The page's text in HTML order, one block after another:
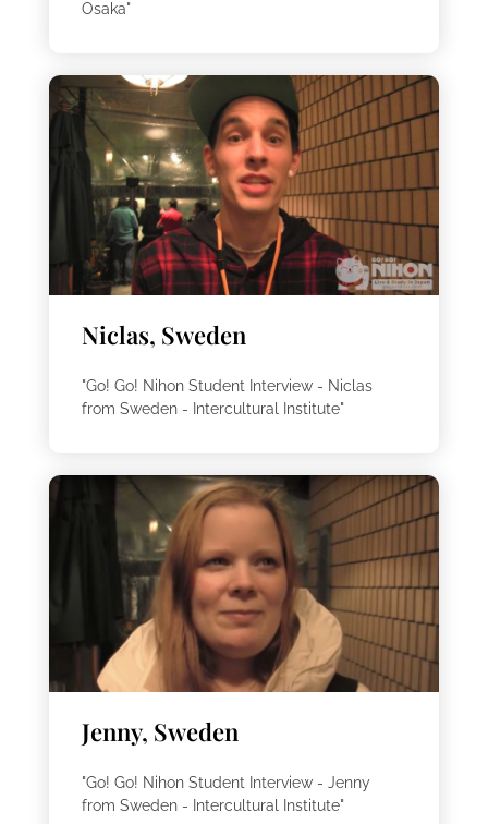
Osaka"
Niclas, Sweden
"Go! Go! Nihon Student Interview - Niclas
from Sweden - Intercultural Institute"
Jenny, Sweden
"Go! Go! Nihon Student Interview - Jenny
from Sweden - Intercultural Institute"